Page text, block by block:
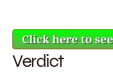
Verdict